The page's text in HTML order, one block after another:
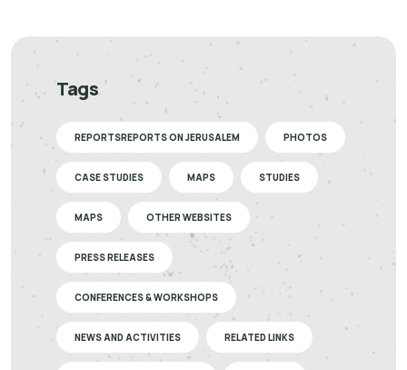
Tags
REPORTSREPORTS ON JERUSALEM PHOTOS
CASE STUDIES MAPS STUDIES
MAPS OTHER WEBSITES
PRESS RELEASES
CONFERENCES & WORKSHOPS
NEWS AND ACTIVITIES RELATED LINKS